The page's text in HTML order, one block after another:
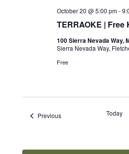
TERRAOKE | Free
October 20 @ 5:00 pm-
100 Sierra Nevada Way,
Sierra Nevada Way,
Free
PreviousEvents Today